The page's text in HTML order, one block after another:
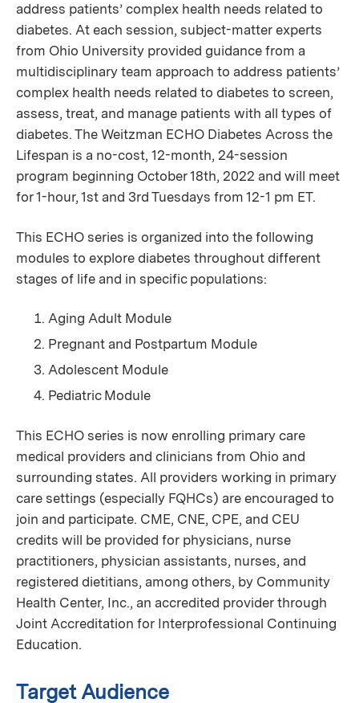
address patients’ complex health needs related to
diabetes. At each session, subject-matter experts
from Ohio University provided guidance from a
multidisciplinary team approach to address patients’
complex health needs related to diabetes to screen,
assess, treat, and manage patients with all types of
diabetes. The Weitzman ECHO Diabetes Across the
Lifespan is a no-cost, 12-month, 24-session
program beginning October 18th, 2022 and will meet
for 1-hour, 1st and 3rd Tuesdays from 12-1 pm ET.
This ECHO series is organized into the following
modules to explore diabetes throughout different
stages of life and in specific populations:
Aging Adult Module
Pregnant and Postpartum Module
Adolescent Module
Pediatric Module
This ECHO series is now enrolling primary care
medical providers and clinicians from Ohio and
surrounding states. All providers working in primary
care settings (especially FQHCs) are encouraged to
join and participate. CME, CNE, CPE, and CEU
credits will be provided for physicians, nurse
practitioners, physician assistants, nurses, and
registered dietitians, among others, by Community
Health Center, Inc., an accredited provider through
Joint Accreditation for Interprofessional Continuing
Education.
Target Audience